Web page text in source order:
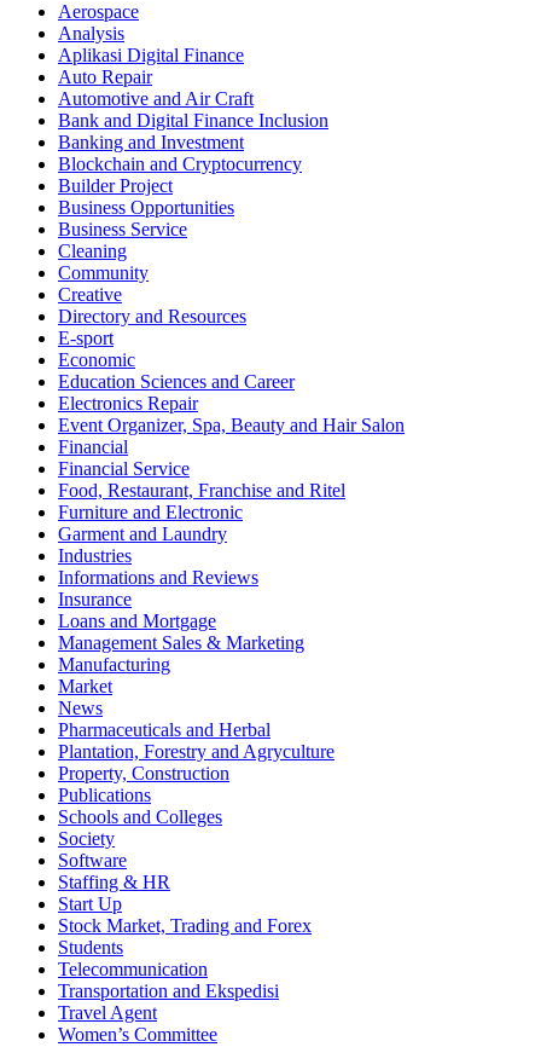
Aerospace
Analysis
Aplikasi Digital Finance
Auto Repair
Automotive and Air Craft
Bank and Digital Finance Inclusion
Banking and Investment
Blockchain and Cryptocurrency
Builder Project
Business Opportunities
Business Service
Cleaning
Community
Creative
Directory and Resources
E-sport
Economic
Education Sciences and Career
Electronics Repair
Event Organizer, Spa, Beauty and Hair Salon
Financial
Financial Service
Food, Restaurant, Franchise and Ritel
Furniture and Electronic
Garment and Laundry
Industries
Informations and Reviews
Insurance
Loans and Mortgage
Management Sales & Marketing
Manufacturing
Market
News
Pharmaceuticals and Herbal
Plantation, Forestry and Agryculture
Property, Construction
Publications
Schools and Colleges
Society
Software
Staffing & HR
Start Up
Stock Market, Trading and Forex
Students
Telecommunication
Transportation and Ekspedisi
Travel Agent
Women’s Committee